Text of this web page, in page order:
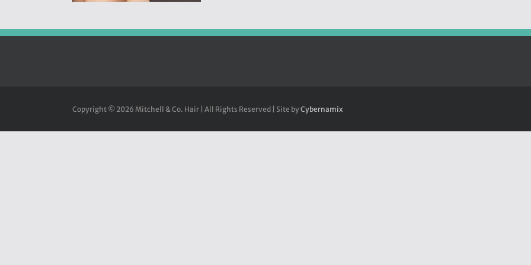
Copyright © 2026 Mitchell & Co. Hair | All Rights Reserved | Site byCybernamix